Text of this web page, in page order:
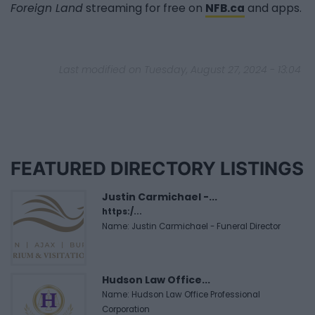
Foreign Land streaming for free on NFB.ca and apps.
FEATURED DIRECTORY LISTINGS
Justin Carmichael -...
https:/...
Name: Justin Carmichael - Funeral Director
Hudson Law Office...
Name: Hudson Law Office Professional
Corporation